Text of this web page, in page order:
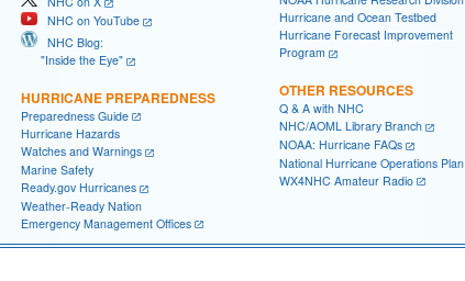
NHC on YouTube
NHC Blog:
"Inside the Eye"
HURRICANE PREPAREDNESS
Preparedness Guide
Hurricane Hazards
Watches and Warnings
Marine Safety
Ready.gov Hurricanes
Weather-Ready Nation
Emergency Management Offices
Hurricane and Ocean Testbed
Hurricane Forecast Improvement
Program
OTHER RESOURCES
Q & A with NHC
NHC/AOML Library Branch
NOAA: Hurricane FAQs
National Hurricane Operations Plan
WX4NHC Amateur Radio